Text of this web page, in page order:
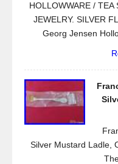
HOLLOWWARE / TEA
JEWELRY. SILVER
Georg Jensen
Silver Mustard Ladle,